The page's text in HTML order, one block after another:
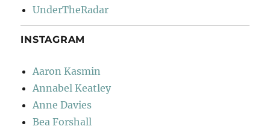
UnderTheRadar
INSTAGRAM
Aaron Kasmin
Annabel Keatley
Anne Davies
Bea Forshall